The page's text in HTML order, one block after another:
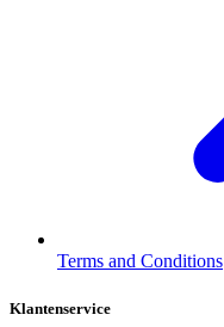
Terms and Conditions
Klantenservice